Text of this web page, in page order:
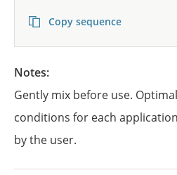
Copy sequence
Notes:
Gently mix before use.
conditions for each
by the user.